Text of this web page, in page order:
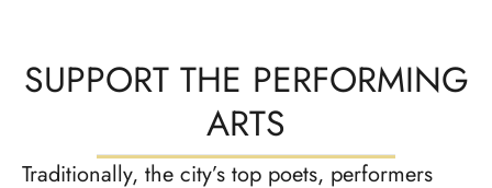
SUPPORT THE PERFORMING
ARTS
Traditionally, the city’s top poets, performers